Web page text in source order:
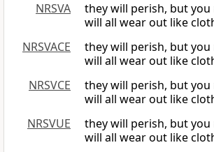
NRSVA
they will perish, but
will all wear out like
NRSVACE
they will perish, but
will all wear out like
NRSVCE
they will perish, but
will all wear out like
NRSVUE
they will perish, but
will all wear out like